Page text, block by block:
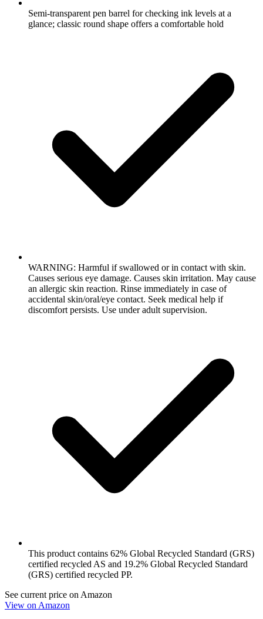
Semi-transparent pen barrel for checking ink levels at a
glance; classic round shape offers a comfortable hold
WARNING: Harmful if swallowed or in contact with skin.
Causes serious eye damage. Causes skin irritation. May cause
an allergic skin reaction. Rinse immediately in case of
accidental skin/oral/eye contact. Seek medical help if
discomfort persists. Use under adult supervision.
This product contains 62% Global Recycled Standard (GRS)
certified recycled AS and 19.2% Global Recycled Standard
(GRS) certified recycled PP.
See current price on Amazon
View on Amazon